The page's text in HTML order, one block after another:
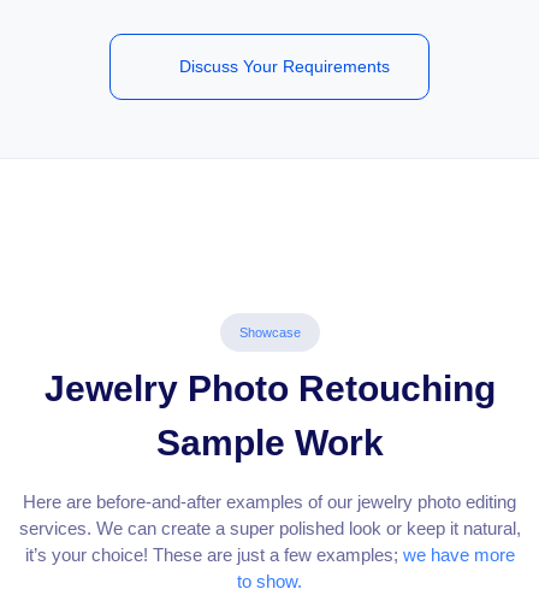
Discuss Your Requirements
Showcase
Jewelry Photo Retouching
Sample Work
Here are before-and-after examples of our jewelry photo editing
services. We can create a super polished look or keep it natural,
it’s your choice! These are just a few examples; we have more
to show.